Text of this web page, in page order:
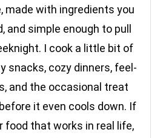
made with ingredients you
and simple enough to pull
I cook a little bit of
snacks, cozy dinners, feel-
and the occasional treat
it even cools down. If
food that works in real life,